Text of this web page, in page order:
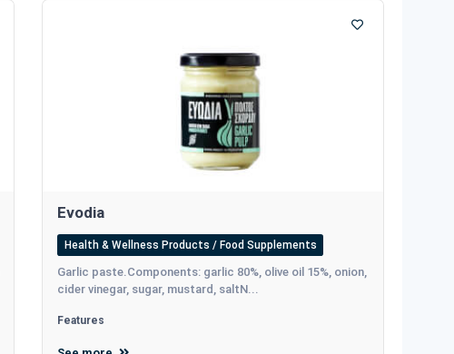
Evodia
Health & Wellness Products / Food Supplements
Garlic paste.Components: garlic 80%, olive oil 15%, onion,
cider vinegar, sugar, mustard, saltΝ...
Features